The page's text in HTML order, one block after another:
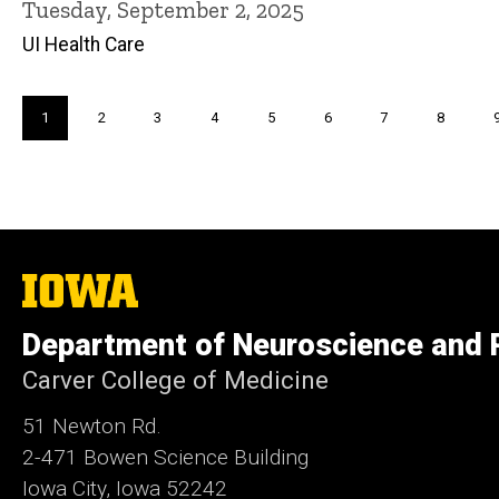
Tuesday, September 2, 2025
UI Health Care
Current
page
1 Page
2 Page
3 Page
4 Page
5 Page
6 Page
7 Page
8
The
University
Iowa
Department of Neuroscience and
Carver College of Medicine
51 Newton Rd.
2-471 Bowen Science Building
Iowa City, Iowa 52242